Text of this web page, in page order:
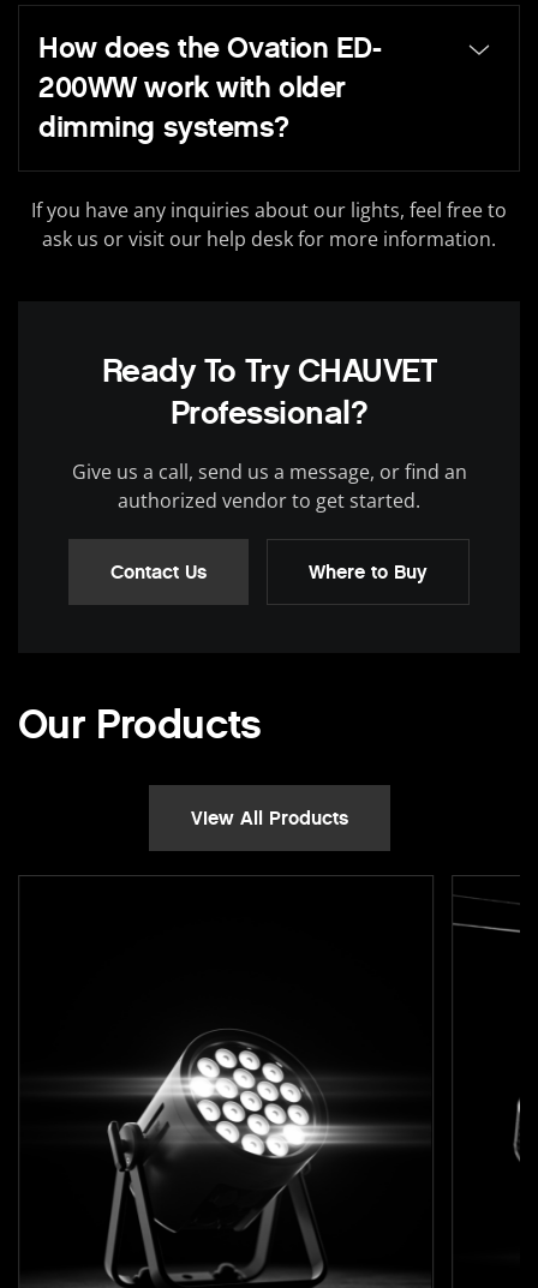
How does the Ovation ED-
200WW work with older
dimming systems?
If you have any inquiries about our lights, feel free to
ask us or visit our help desk for more information.
Ready To Try CHAUVET
Professional?
Give us a call, send us a message, or find an
authorized vendor to get started.
Contact Us Where to Buy
Our Products
View All Products